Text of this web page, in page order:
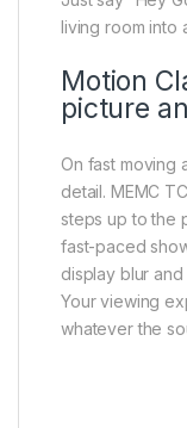
living room into
Motion
picture
On fast moving
detail. MEMC
steps up to the
fast-paced
display blur and
Your viewing
whatever the